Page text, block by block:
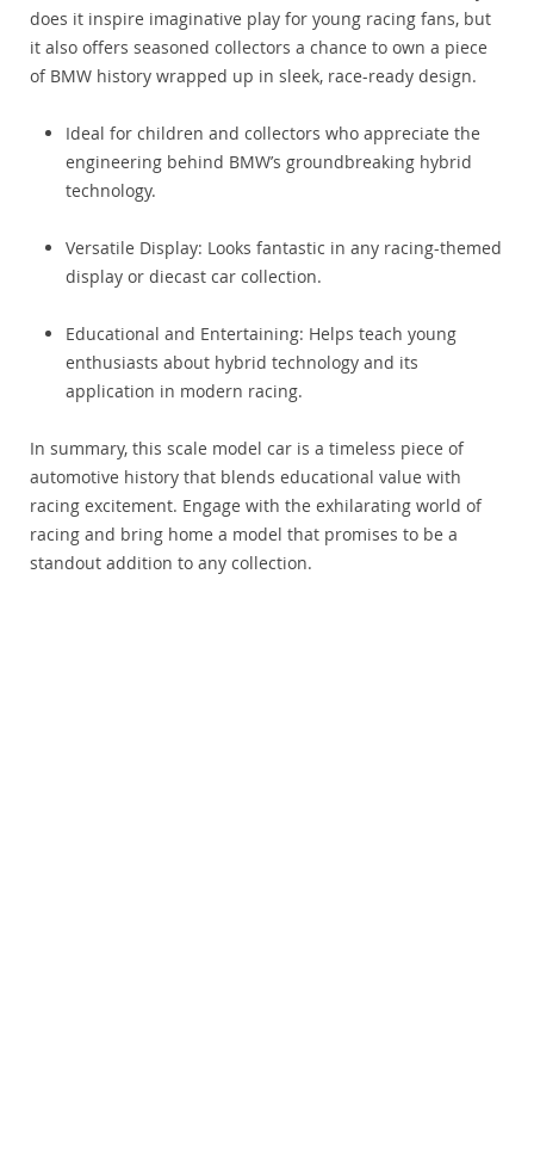
does it inspire imaginative play for young racing fans, but
it also offers seasoned collectors a chance to own a piece
of BMW history wrapped up in sleek, race-ready design.
Ideal for children and collectors who appreciate the
engineering behind BMW’s groundbreaking hybrid
technology.
Versatile Display: Looks fantastic in any racing-themed
display or diecast car collection.
Educational and Entertaining: Helps teach young
enthusiasts about hybrid technology and its
application in modern racing.
In summary, this scale model car is a timeless piece of
automotive history that blends educational value with
racing excitement. Engage with the exhilarating world of
racing and bring home a model that promises to be a
standout addition to any collection.